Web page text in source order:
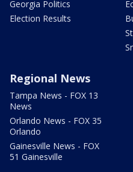
Georgia Politics
Election Results
Regional News
Tampa News - FOX 13
News
Orlando News - FOX 35
Orlando
Gainesville News - FOX
51 Gainesville